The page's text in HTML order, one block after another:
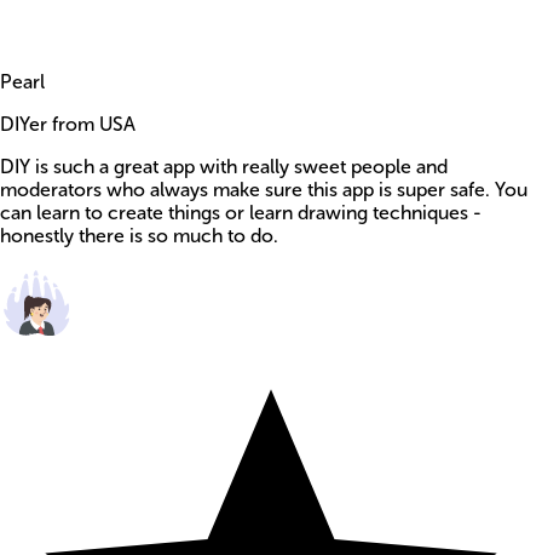
Pearl
DIYer from USA
DIY is such a great app with really sweet people and
moderators who always make sure this app is super safe. You
can learn to create things or learn drawing techniques -
honestly there is so much to do.